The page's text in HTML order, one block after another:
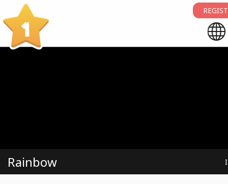
1
Rainbow